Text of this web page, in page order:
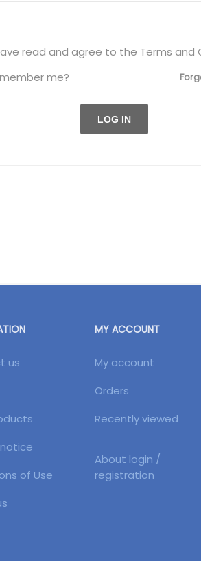
read and agree to the Terms and
me?
us
of Use
MY ACCOUNT
My account
Orders
Recently viewed
About login /
registration